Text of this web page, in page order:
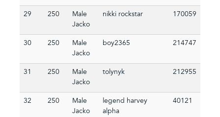
29 250
Male
Jacko
nikki rockstar 170059
30 250
Male
Jacko
boy2365 214747
31 250
Male
Jacko
tolynyk 212955
32 250
Male
Jacko
legend harvey
alpha
40121